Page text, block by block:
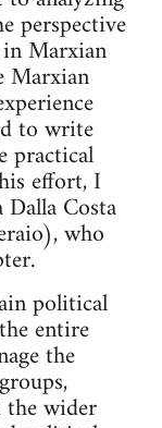
per­spec­tive
Marx­ian
Marx­ian
to write
prac­ti­cal
effort, I
Costa
who
polit­i­cal
entire
the
wider